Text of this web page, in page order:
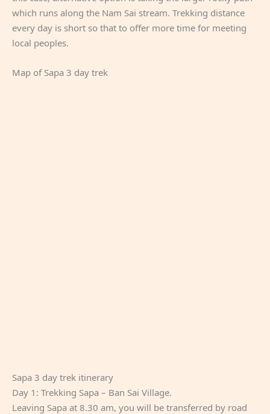
which runs along the Nam Sai stream. Trekking distance
every day is short so that to offer more time for meeting
local peoples.
Map of Sapa 3 day trek
Sapa 3 day trek itinerary
Day 1: Trekking Sapa – Ban Sai Village.
Leaving Sapa at 8.30 am, you will be transferred by road